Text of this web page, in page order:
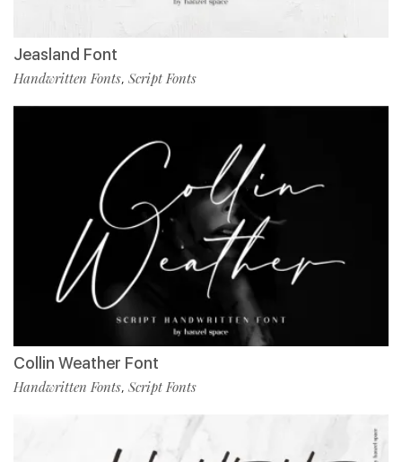
Jeasland Font
Handwritten Fonts, Script Fonts
Collin Weather Font
Handwritten Fonts, Script Fonts